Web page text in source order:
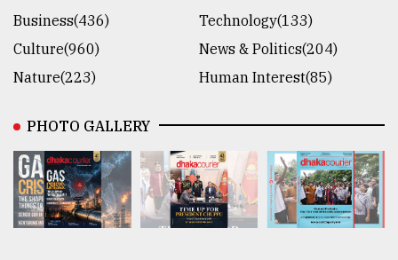
Business(436)
Technology(133)
Culture(960)
News & Politics(204)
Nature(223)
Human Interest(85)
PHOTO GALLERY